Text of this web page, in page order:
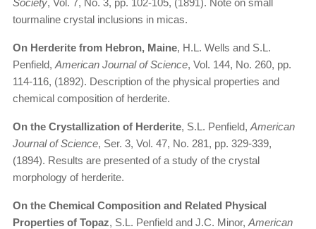
Society, Vol. 7, No. 3, pp. 102-105, (1891). Note on small
tourmaline crystal inclusions in micas.
On Herderite from Hebron, Maine, H.L. Wells and S.L.
Penfield, American Journal of Science, Vol. 144, No. 260, pp.
114-116, (1892). Description of the physical properties and
chemical composition of herderite.
On the Crystallization of Herderite, S.L. Penfield, American
Journal of Science, Ser. 3, Vol. 47, No. 281, pp. 329-339,
(1894). Results are presented of a study of the crystal
morphology of herderite.
On the Chemical Composition and Related Physical
Properties of Topaz, S.L. Penfield and J.C. Minor, American